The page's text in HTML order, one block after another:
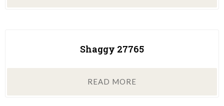
Shaggy 27765
READ MORE